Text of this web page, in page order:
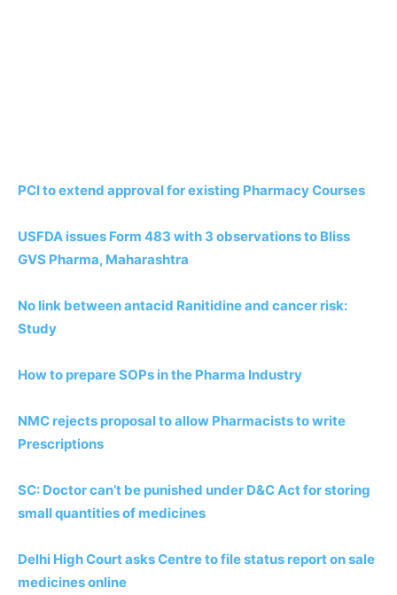
PCI to extend approval for existing Pharmacy Courses
USFDA issues Form 483 with 3 observations to Bliss
GVS Pharma, Maharashtra
No link between antacid Ranitidine and cancer risk:
Study
How to prepare SOPs in the Pharma Industry
NMC rejects proposal to allow Pharmacists to write
Prescriptions
SC: Doctor can’t be punished under D&C Act for storing
small quantities of medicines
Delhi High Court asks Centre to file status report on sale
medicines online